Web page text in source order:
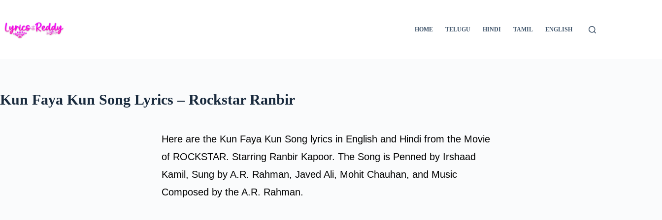
content
HOME TELUGU HINDI TAMIL ENGLISH
Kun Faya Kun Song Lyrics – Rockstar Ranbir
Here are the Kun Faya Kun Song lyrics in English and Hindi from the Movie
of ROCKSTAR. Starring Ranbir Kapoor. The Song is Penned by Irshaad
Kamil, Sung by A.R. Rahman, Javed Ali, Mohit Chauhan, and Music
Composed by the A.R. Rahman.